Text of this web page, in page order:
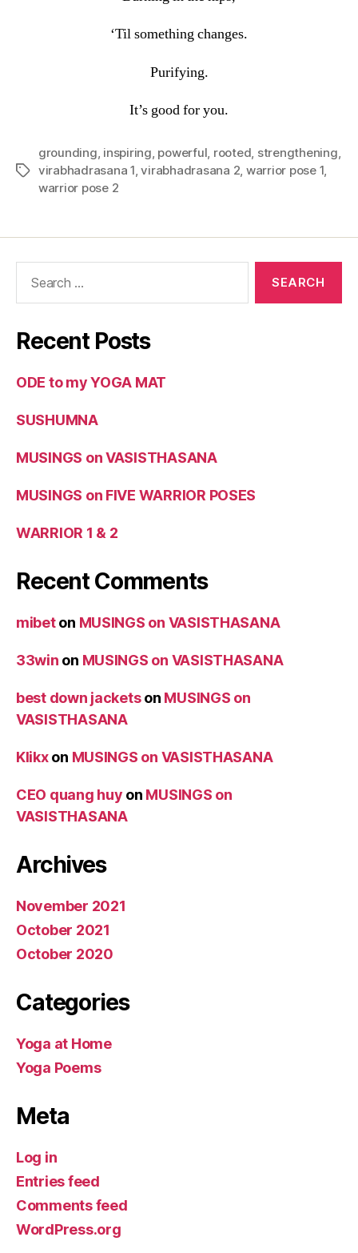
‘Til something changes.
Purifying.
It’s good for you.
grounding, inspiring, powerful, rooted, strengthening,
virabhadrasana 1,virabhadrasana 2, warrior pose 1,
warrior pose 2
Recent Posts
ODE to my YOGA MAT
SUSHUMNA
MUSINGS on VASISTHASANA
MUSINGS on FIVE WARRIOR POSES
WARRIOR 1 & 2
Recent Comments
mibeton MUSINGS on VASISTHASANA
33win on MUSINGS on VASISTHASANA
best down jacketson MUSINGS on
VASISTHASANA
Klikxon MUSINGS on VASISTHASANA
CEO quang huy on MUSINGS on
VASISTHASANA
Archives
November 2021
October 2021
October 2020
Categories
Yoga at Home
Yoga Poems
Meta
Log in
Entries feed
Comments feed
WordPress.org